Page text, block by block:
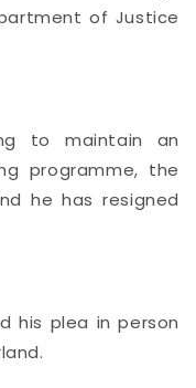
of Justice
to maintain an
programme, the
he has resigned
his plea in person